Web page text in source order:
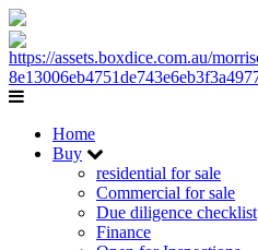
Home
Buy
residential for sale
Commercial for sale
Due diligence checklist
Finance